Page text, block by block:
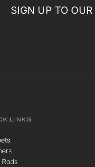
SIGN UP TO
LINKS